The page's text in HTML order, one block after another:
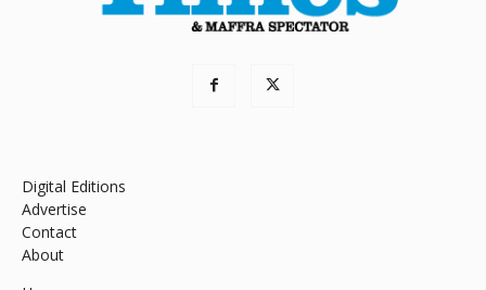
Digital Editions
Advertise
Contact
About